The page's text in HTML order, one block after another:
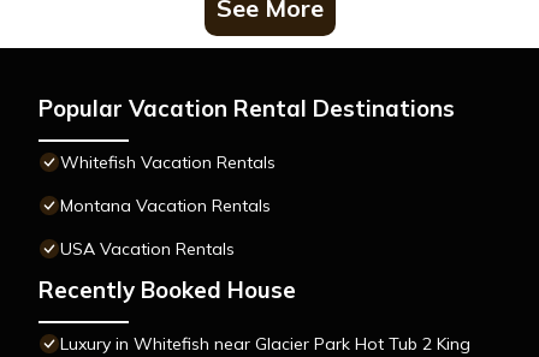
See More
Popular Vacation Rental Destinations
Whitefish Vacation Rentals
Montana Vacation Rentals
USA Vacation Rentals
Recently Booked House
Luxury in Whitefish near Glacier Park Hot Tub 2 King